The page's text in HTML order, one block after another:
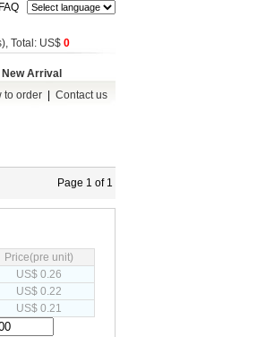
FAQ
Total: US$ 0
New Arrival
to order Contact us
Page 1 of 1
Price(pre unit)
US$ 0.26
US$ 0.22
US$ 0.21